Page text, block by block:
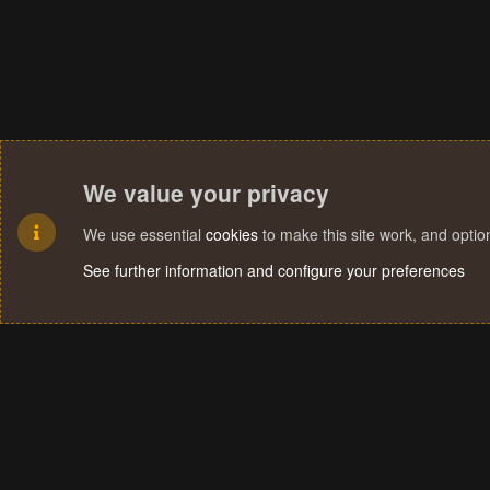
We value your privacy
We use essential cookies to make this site work, and
See further information and configure your preferences